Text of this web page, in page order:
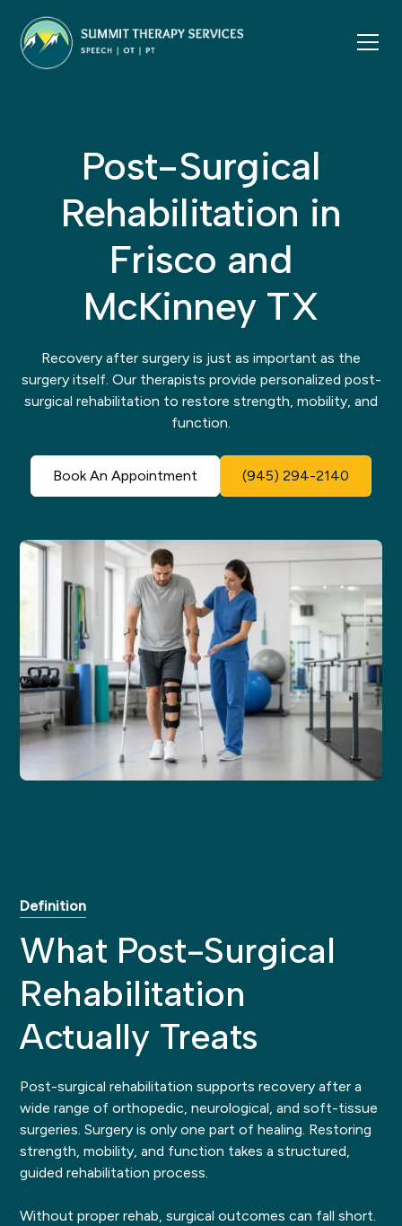
Post-Surgical
Rehabilitation in
Frisco and
McKinney TX
Recovery after surgery is just as important as the
surgery itself. Our therapists provide personalized post-
surgical rehabilitation to restore strength, mobility, and
function.
Book An Appointment (945) 294-2140
Definition
What Post-Surgical
Rehabilitation
Actually Treats
Post-surgical rehabilitation supports recovery after a
wide range of orthopedic, neurological, and soft-tissue
surgeries. Surgery is only one part of healing. Restoring
strength, mobility, and function takes a structured,
guided rehabilitation process.
Without proper rehab, surgical outcomes can fall short.